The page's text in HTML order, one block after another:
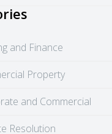
and Finance
Property
and Commercial
Resolution